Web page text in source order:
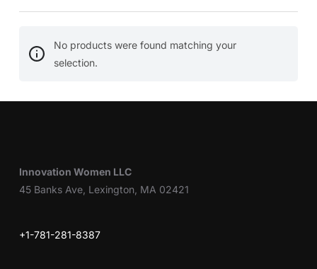
No products were found matching your
selection.
Innovation Women LLC
45 Banks Ave, Lexington, MA 02421
+1-781-281-8387